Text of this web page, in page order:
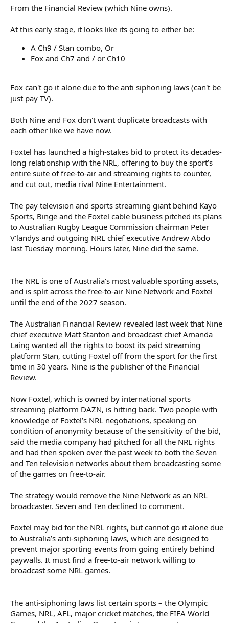
executive Matt Stanton and broadcast chief Amanda Laing
cutting Foxtel off from the sport for the first time in 30 years. Nine
is the publisher of the Financial Review.
platform DAZN, is hitting back. Two people with knowledge of
Foxtel’s NRL negotiations, speaking on condition of anonymity
because of the sensitivity of the bid, said the media company had
week to both the Seven and Ten television networks about them
broadcasting some of the games on free-to-air.
The strategy would remove the Nine Network as an NRL
broadcaster. Seven and Ten declined to comment.
Foxtel may bid for the NRL rights, but cannot go it alone due to
Australia’s anti-siphoning laws, which are designed to prevent
must find a free-to-air network willing to broadcast some NRL
games.
The anti-siphoning laws list certain sports – the Olympic Games,
NRL, AFL, major cricket matches, the FIFA World Cup and the
For example, Foxtel bought the rights to the entire Formula 1 race
schedule for the next few years. It then struck a deal for Network
Ten to broadcast the Australian Grand Prix (which is on the anti-
V’landys has said that he wants the NRL’s deal to be comparable
to the AFL’s record $4.5 billion agreement with Foxtel and
Network Seven, which covers seven years from the 2025 season.
He has promised the clubs as much. The NRL’s current deal is
worth $2 billion over five years – $400 million a year, about $130
million of which comes from Nine. V’landys wants to effectively
To achieve that, he has added two new teams: the Perth Bears,
who join the competition in 2027, and the Papua New Guinea
Chiefs, who join in 2028. Adding new teams means more games
and opportunities for broadcasters to run ads, increasing the
overall value of the code.
The rights are crucial for both Foxtel and Nine. For Nine, sport
audiences are large and an effective way to promote upcoming
shows – State of Origin games and the NRL grand final were
Free-to-air television revenue may be eroding and shifting to tech
per cent of Nine’s $2.7 billion in revenue last year. Free-to-air
revenue is tracking down at 12 per cent over the year to April,
investment bank UBS told clients.
The NRL is critical for Foxtel because both major football codes are
necessary to maintain the company’s sporting dominance. DAZN
over the past five years buying up sporting rights to create a
Netflix or Spotify for sporting codes.
From the Financial Review (which Nine owns).
At this early stage, it looks like its going to either be:
A Ch9 / Stan combo, Or
Fox and Ch7 and / or Ch10
Fox can't go it alone due to the anti siphoning laws (can't be
just pay TV).
Both Nine and Fox don't want duplicate broadcasts with
each other like we have now.
Foxtel has launched a high-stakes bid to protect its decades-
long relationship with the NRL, offering to buy the sport’s
entire suite of free-to-air and streaming rights to counter,
and cut out, media rival Nine Entertainment.
The pay television and sports streaming giant behind Kayo
Sports, Binge and the Foxtel cable business pitched its plans
to Australian Rugby League Commission chairman Peter
V’landys and outgoing NRL chief executive Andrew Abdo
last Tuesday morning. Hours later, Nine did the same.
The NRL is one of Australia’s most valuable sporting assets,
and is split across the free-to-air Nine Network and Foxtel
until the end of the 2027 season.
The Australian Financial Review revealed last week that Nine
chief executive Matt Stanton and broadcast chief Amanda
Laing wanted all the rights to boost its paid streaming
platform Stan, cutting Foxtel off from the sport for the first
time in 30 years. Nine is the publisher of the Financial
Review.
Now Foxtel, which is owned by international sports
streaming platform DAZN, is hitting back. Two people with
knowledge of Foxtel’s NRL negotiations, speaking on
condition of anonymity because of the sensitivity of the bid,
said the media company had pitched for all the NRL rights
and had then spoken over the past week to both the Seven
and Ten television networks about them broadcasting some
of the games on free-to-air.
The strategy would remove the Nine Network as an NRL
broadcaster. Seven and Ten declined to comment.
Foxtel may bid for the NRL rights, but cannot go it alone due
to Australia’s anti-siphoning laws, which are designed to
prevent major sporting events from going entirely behind
paywalls. It must find a free-to-air network willing to
broadcast some NRL games.
The anti-siphoning laws list certain sports – the Olympic
Games, NRL, AFL, major cricket matches, the FIFA World